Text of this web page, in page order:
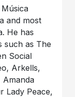
and most
He has
such as The
Social
Arkells,
Amanda
Lady Peace,